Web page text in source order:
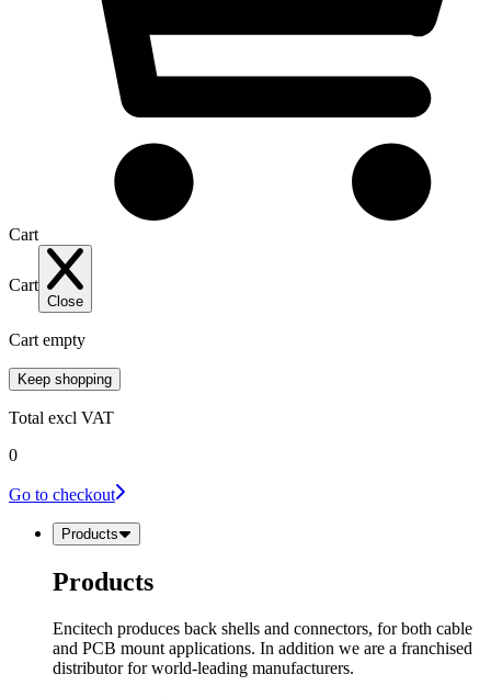
Cart
Cart
Close
Cart empty
Keep shopping
Total excl VAT
0
Go to checkout
Products
Products
Encitech produces back shells and connectors, for both cable
and PCB mount applications. In addition we are a franchised
distributor for world-leading manufacturers.